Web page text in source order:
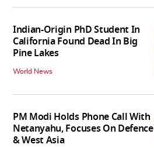
Indian-Origin PhD Student In
California Found Dead In Big
Pine Lakes
World News
PM Modi Holds Phone Call With
Netanyahu, Focuses On Defence
& West Asia